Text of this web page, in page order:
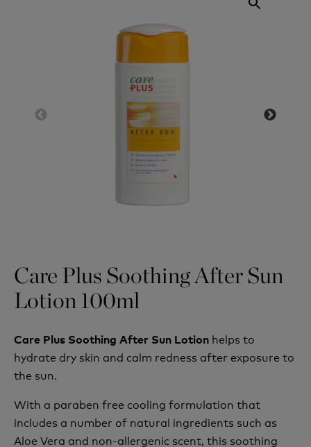
Care Plus Soothing After Sun
Lotion 100ml
Care Plus Soothing After Sun Lotion helps to
hydrate dry skin and calm redness after exposure to
the sun.
With a paraben free cooling formulation that
includes a number of natural ingredients such as
Aloe Vera and non-allergenic scent, this soothing